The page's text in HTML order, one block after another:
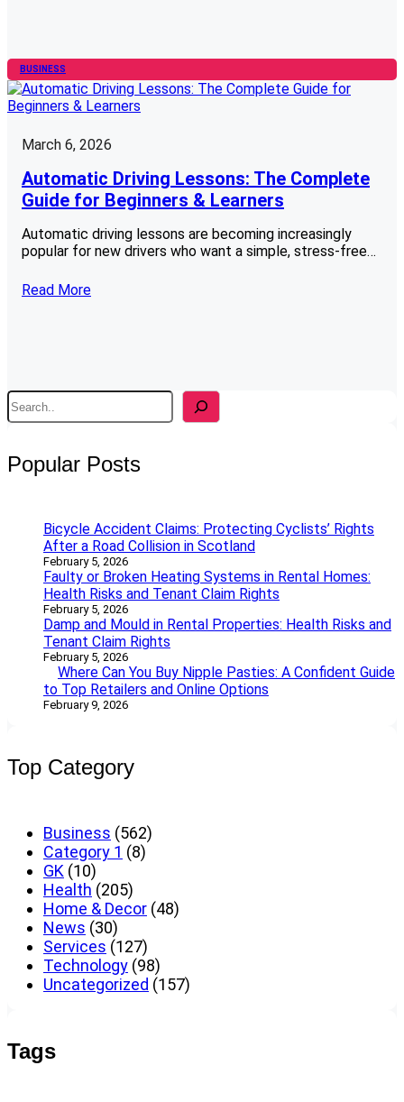
BUSINESS
March 6, 2026
Automatic Driving Lessons: The Complete
Guide for Beginners & Learners
Automatic driving lessons are becoming increasingly
popular for new drivers who want a simple, stress-free…
Read More
S
e
c
Popular Posts
Bicycle Accident Claims: Protecting Cyclists’ Rights
After a Road Collision in Scotland
February 5, 2026
Faulty or Broken Heating Systems in Rental Homes:
Health Risks and Tenant Claim Rights
February 5, 2026
Damp and Mould in Rental Properties: Health Risks and
Tenant Claim Rights
February 5, 2026
Where Can You Buy Nipple Pasties: A Confident Guide
to Top Retailers and Online Options
February 9, 2026
Top Category
Business (562)
Category 1 (8)
GK (10)
Health (205)
Home & Decor (48)
News (30)
Services (127)
Technology (98)
Uncategorized (157)
Tags